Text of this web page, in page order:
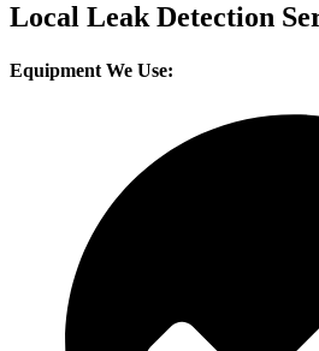
Local Leak Detection
Equipment We Use: